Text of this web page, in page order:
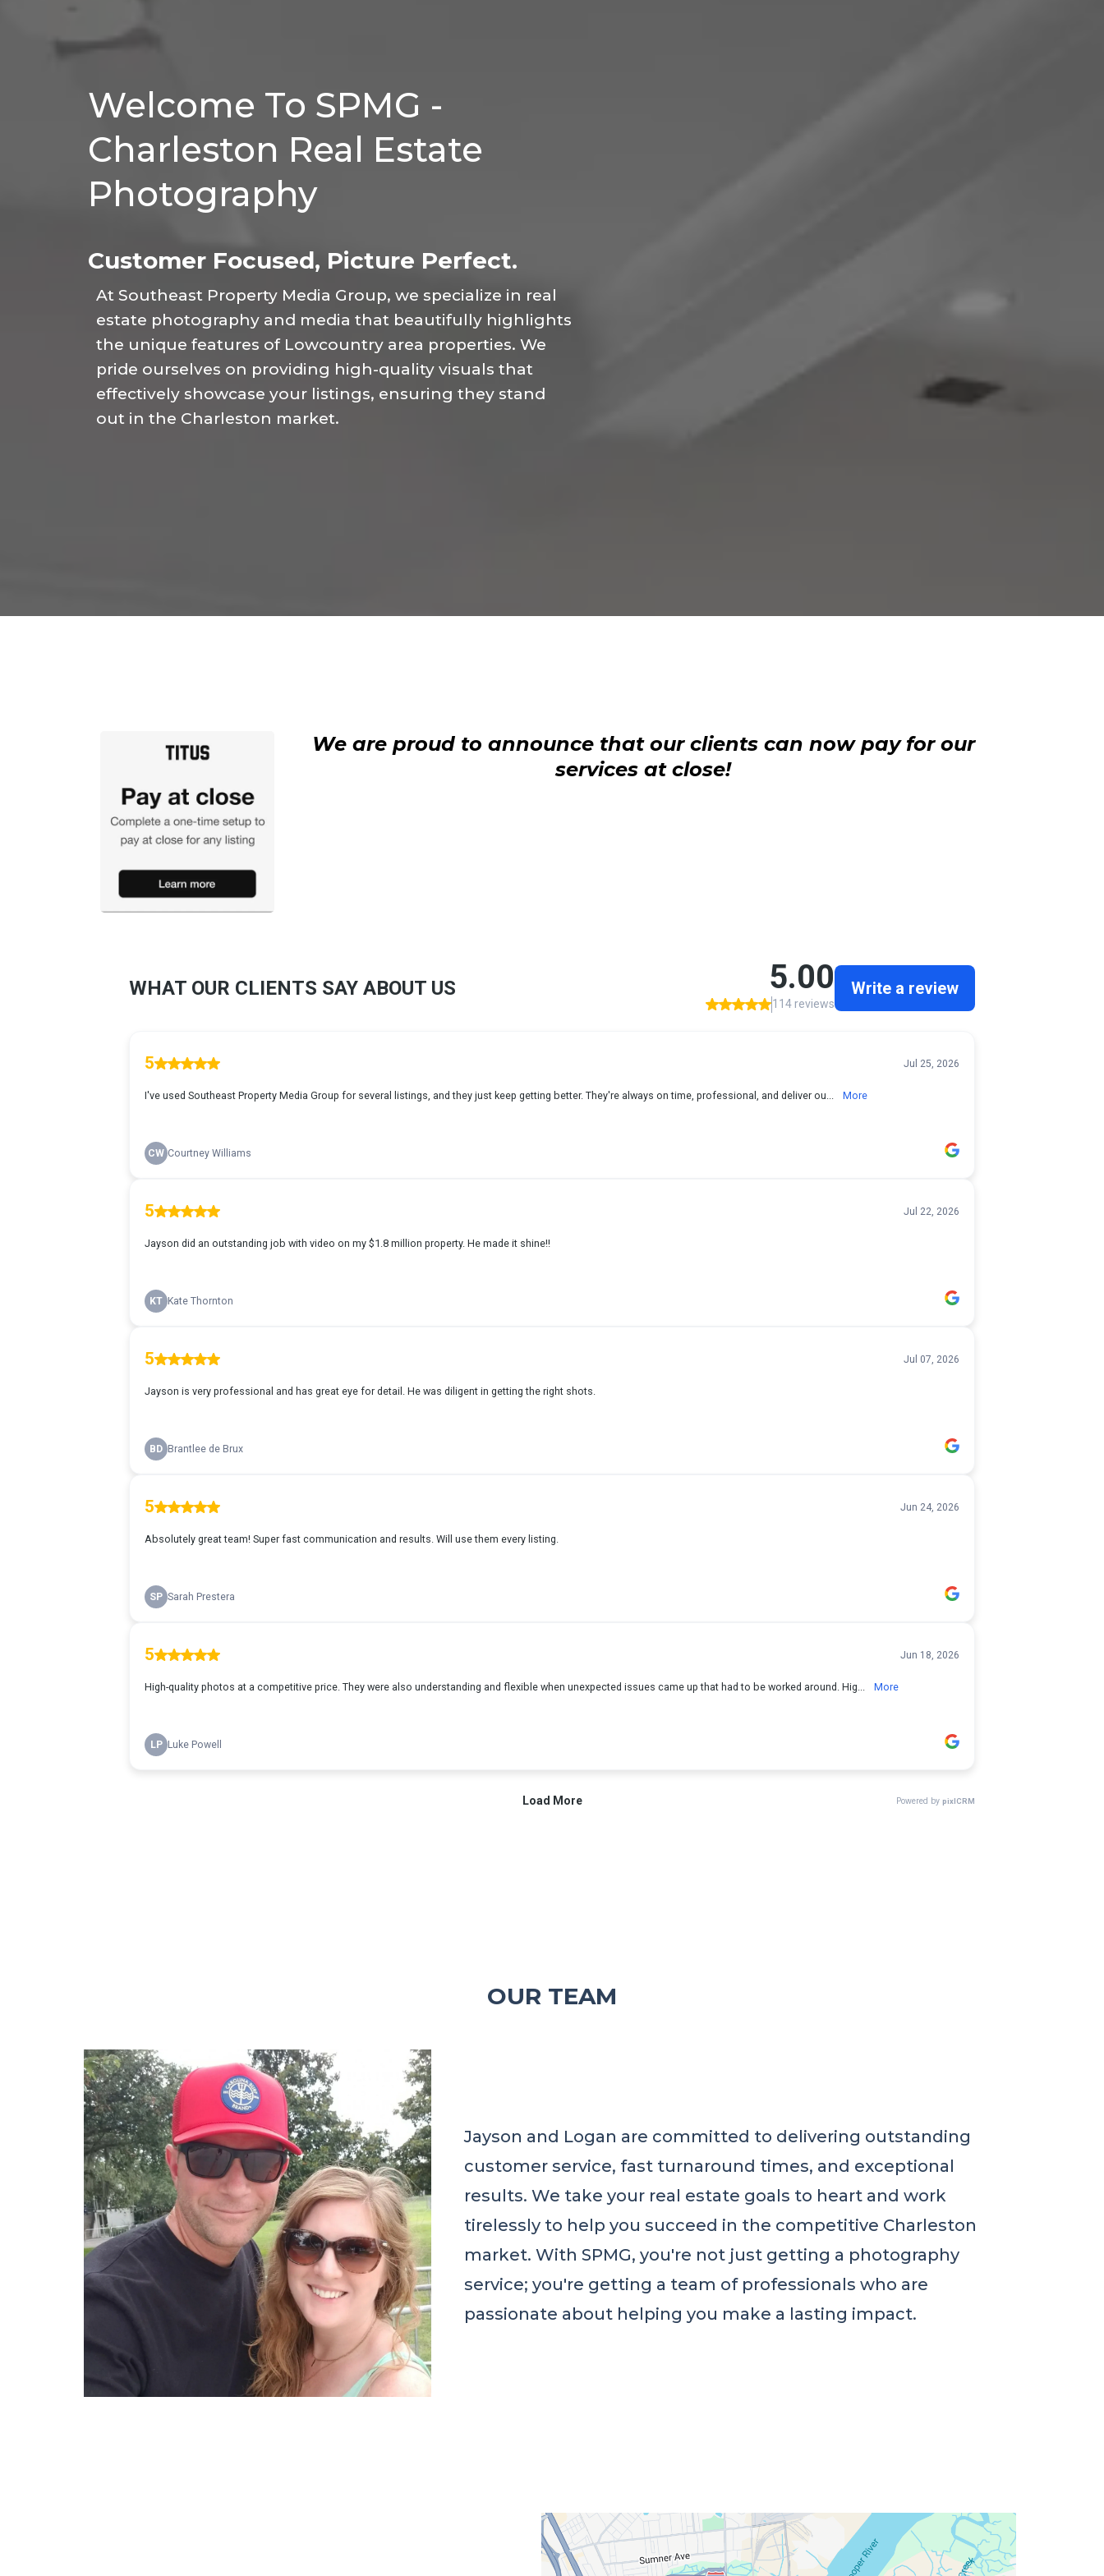
Welcome To SPMG -
Charleston Real Estate
Photography
Customer Focused, Picture Perfect.
At Southeast Property Media Group, we specialize in real
estate photography and media that beautifully highlights
the unique features of Lowcountry area properties. We
pride ourselves on providing high-quality visuals that
effectively showcase your listings, ensuring they stand
out in the Charleston market.
We are proud to announce that our clients can now pay for our
services at close!
OUR TEAM
Jayson and Logan are committed to delivering outstanding
customer service, fast turnaround times, and exceptional
results. We take your real estate goals to heart and work
tirelessly to help you succeed in the competitive Charleston
market. With SPMG, you're not just getting a photography
service; you're getting a team of professionals who are
passionate about helping you make a lasting impact.